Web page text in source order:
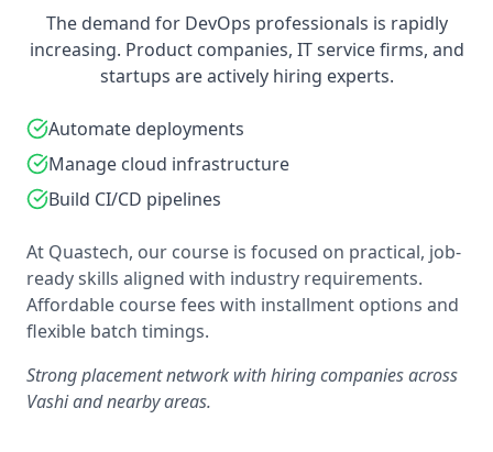
The demand for DevOps professionals is rapidly
increasing. Product companies, IT service firms, and
startups are actively hiring experts.
Automate deployments
Manage cloud infrastructure
Build CI/CD pipelines
At Quastech, our course is focused on practical, job-
ready skills aligned with industry requirements.
Affordable course fees with installment options and
flexible batch timings.
Strong placement network with hiring companies across
Vashi and nearby areas.